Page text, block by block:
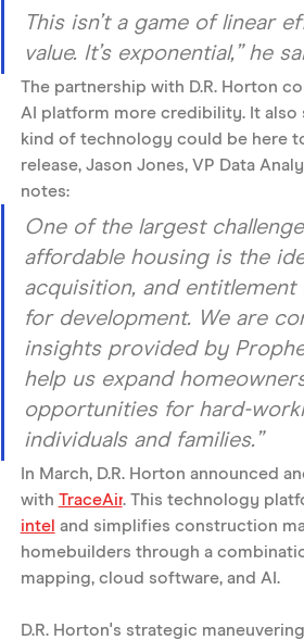
This isn’t a game of linear
value. It’s exponential,” he
The partnership with D.R. Horton
AI platform more credibility. It also
kind of technology could be here
release, Jason Jones, VP Data
notes:
One of the largest
affordable housing is the
acquisition, and
for development. We are
insights provided by
help us expand
opportunities for hard-
individuals and families.”
In March, D.R. Horton announced
with TraceAir. This technology
intel and simplifies construction
homebuilders through a
mapping, cloud software, and AI.
D.R. Horton's strategic